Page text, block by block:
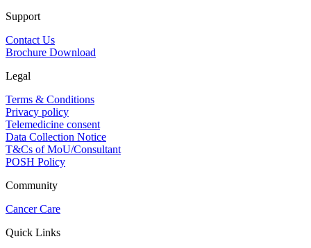
Support
Contact Us
Brochure Download
Legal
Terms & Conditions
Privacy policy
Telemedicine consent
Data Collection Notice
T&Cs of MoU/Consultant
POSH Policy
Community
Cancer Care
Quick Links